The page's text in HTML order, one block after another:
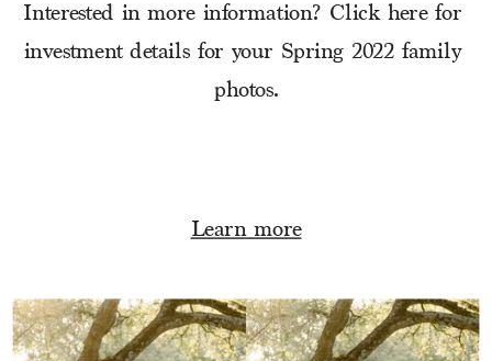
Interested in more information? Click here for
investment details for your Spring 2022 family
photos.
Learn more